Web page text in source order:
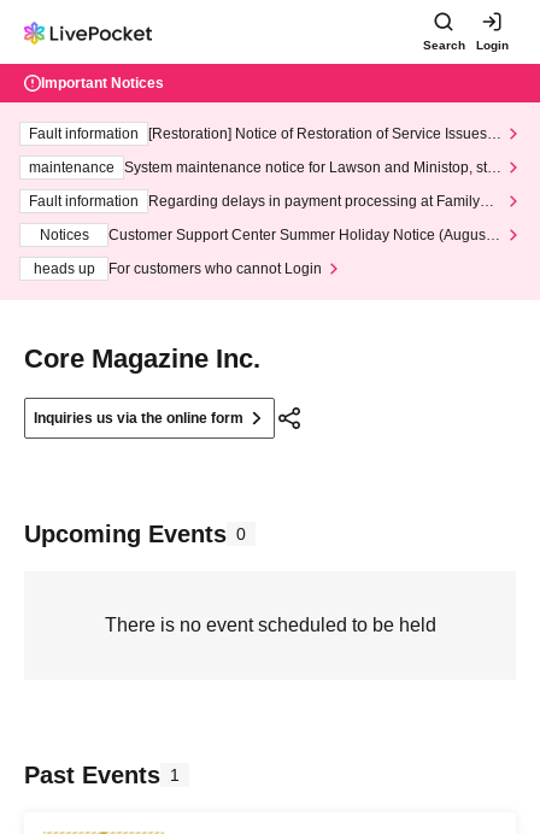
Search Login
Important Notices
Fault information
[Restoration] Notice of Restoration of Service Issues R
maintenance
System maintenance notice for Lawson and Ministop, star
ting at 3:00 AM on Wednesday (Wed)
Fault information
Regarding delays in payment processing at FamilyMa
Notices
Customer Support Center Summer Holiday Notice (August 1
heads up
For customers who cannot Login
Core Magazine Inc.
Inquiries us via the online form
Upcoming Events 0
There is no event scheduled to be held
Past Events 1